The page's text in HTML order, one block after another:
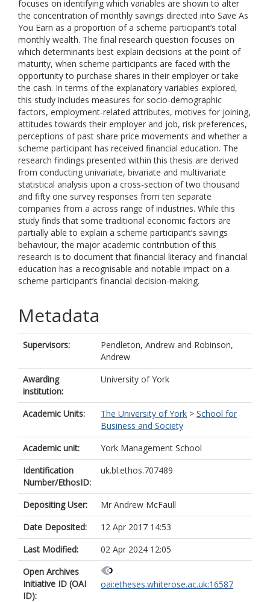
focuses on identifying which variables are shown to alter
the concentration of monthly savings directed into Save As
You Earn as a proportion of a scheme participant’s total
monthly wealth. The final research question focuses on
which determinants best explain decisions at the point of
maturity, when scheme participants are faced with the
opportunity to purchase shares in their employer or take
the cash. In terms of the explanatory variables explored,
this study includes measures for socio-demographic
factors, employment-related attributes, motives for joining,
attitudes towards their employer and job, risk preferences,
perceptions of past share price movements and whether a
scheme participant has received financial education. The
research findings presented within this thesis are derived
from conducting univariate, bivariate and multivariate
statistical analysis upon a cross-section of two thousand
and fifty one survey responses from ten separate
companies from a across range of industries. While this
study finds that some traditional economic factors are
partially able to explain a scheme participant’s savings
behaviour, the major academic contribution of this
research is to document that financial literacy and financial
education has a recognisable and notable impact on a
scheme participant’s financial decision-making.
Metadata
Supervisors: Pendleton, Andrew and Robinson,
Andrew
Awarding
institution:
University of York
Academic Units: The University of York > School for
Business and Society
Academic unit:
York Management School
Identification
Number/EthosID:
uk.bl.ethos.707489
Depositing User:
Mr Andrew McFaull
Date Deposited:
12 Apr 2017 14:53
Last Modified:
02 Apr 2024 12:05
Open Archives
Initiative ID (OAI
ID):
oai:etheses.whiterose.ac.uk:16587